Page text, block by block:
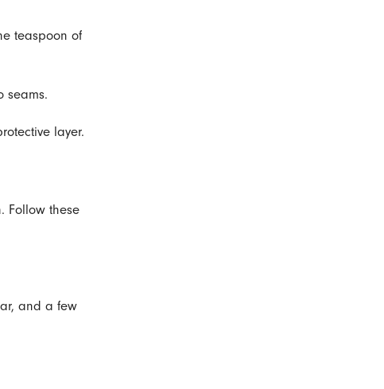
teaspoon of
seams.
layer.
Follow these
and a few